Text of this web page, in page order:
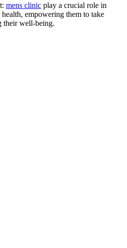
mens clinic play a crucial role in
empowering them to take
their well-being.